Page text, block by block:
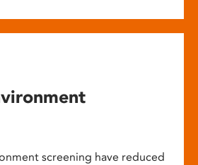
screening have reduced